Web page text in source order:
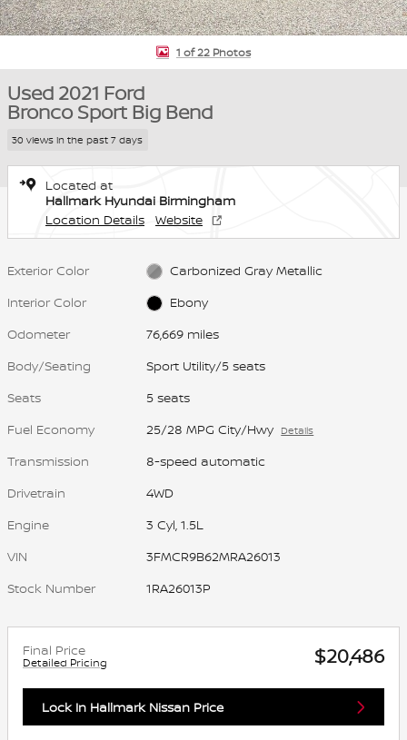
1 of 22 Photos
Used 2021 Ford
Bronco Sport Big Bend
30 views in the past 7 days
Located at
Hallmark Hyundai Birmingham
Location Details
Website
Exterior Color
Carbonized Gray Metallic
Interior Color
Ebony
Odometer
76,669 miles
Body/Seating
Sport Utility/5 seats
Seats
5 seats
Fuel Economy
25/28 MPG City/Hwy Details
Transmission
8-speed automatic
Drivetrain
4WD
Engine
3 Cyl, 1.5L
VIN
3FMCR9B62MRA26013
Stock Number
1RA26013P
Final Price
Detailed Pricing $20,486
Lock In Hallmark Nissan Price